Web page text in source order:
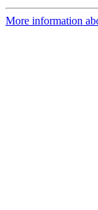
More information